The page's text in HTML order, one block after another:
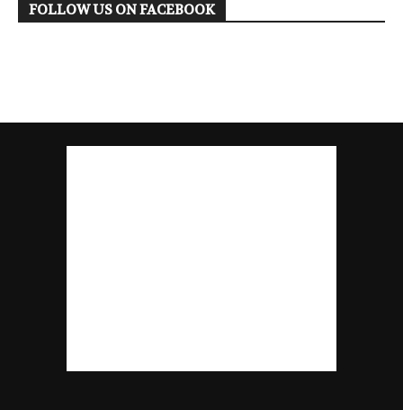
FOLLOW US ON FACEBOOK